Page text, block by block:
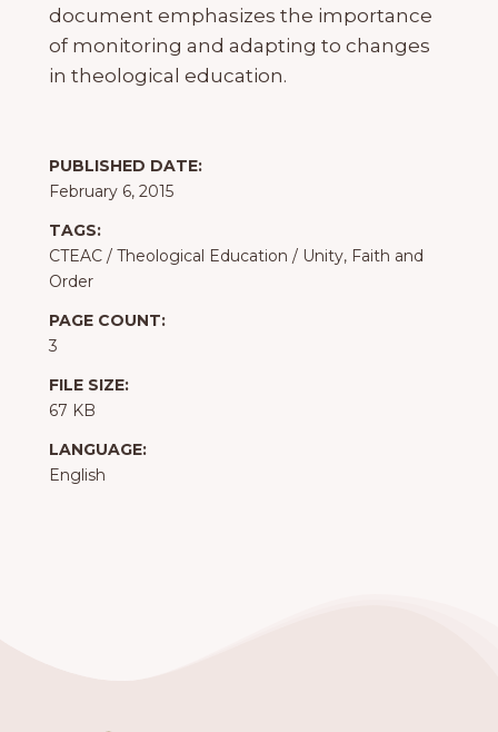
document emphasizes the importance
of monitoring and adapting to changes
in theological education.
PUBLISHED DATE:
February 6, 2015
TAGS:
CTEAC / Theological Education / Unity, Faith and
Order
PAGE COUNT:
3
FILE SIZE:
67 KB
LANGUAGE:
English